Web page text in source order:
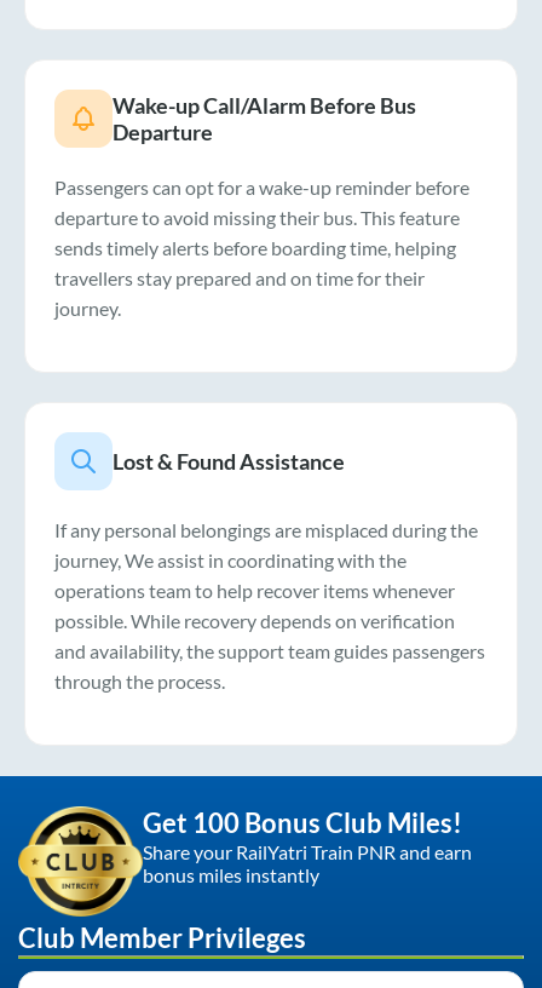
Wake-up Call/Alarm Before Bus
Departure
Passengers can opt for a wake-up reminder before
departure to avoid missing their bus. This feature
sends timely alerts before boarding time, helping
travellers stay prepared and on time for their
journey.
Lost & Found Assistance
If any personal belongings are misplaced during the
journey, We assist in coordinating with the
operations team to help recover items whenever
possible. While recovery depends on verification
and availability, the support team guides passengers
through the process.
Get 100 Bonus Club Miles!
Share your RailYatri Train PNR and earn
bonus miles instantly
Club Member Privileges